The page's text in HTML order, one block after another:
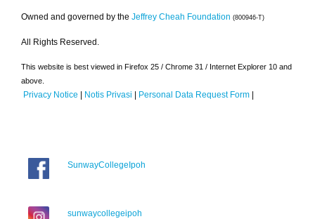
Owned and governed by the Jeffrey Cheah Foundation (800946-T)
All Rights Reserved.
This website is best viewed in Firefox 25 / Chrome 31 / Internet Explorer 10 and
above.
Privacy Notice | Notis Privasi | Personal Data Request Form |
SunwayCollegeIpoh
sunwaycollegeipoh